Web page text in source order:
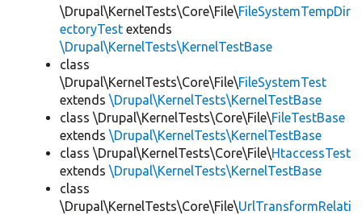
\Drupal\KernelTests\Core\File\FileSystemTempDir
ectoryTest extends
\Drupal\KernelTests\KernelTestBase
class
\Drupal\KernelTests\Core\File\FileSystemTest
extends \Drupal\KernelTests\KernelTestBase
class \Drupal\KernelTests\Core\File\FileTestBase
extends \Drupal\KernelTests\KernelTestBase
class \Drupal\KernelTests\Core\File\HtaccessTest
extends \Drupal\KernelTests\KernelTestBase
class
\Drupal\KernelTests\Core\File\UrlTransformRelati